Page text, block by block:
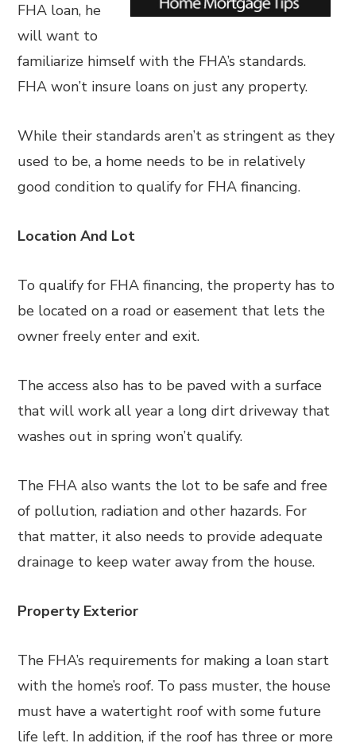
FHA loan, he
will want to
familiarize himself with the FHA’s standards.
FHA won’t insure loans on just any property.
While their standards aren’t as stringent as they
used to be, a home needs to be in relatively
good condition to qualify for FHA financing.
Location And Lot
To qualify for FHA financing, the property has to
be located on a road or easement that lets the
owner freely enter and exit.
The access also has to be paved with a surface
that will work all year a long dirt driveway that
washes out in spring won’t qualify.
The FHA also wants the lot to be safe and free
of pollution, radiation and other hazards. For
that matter, it also needs to provide adequate
drainage to keep water away from the house.
Property Exterior
The FHA’s requirements for making a loan start
with the home’s roof. To pass muster, the house
must have a watertight roof with some future
life left. In addition, if the roof has three or more